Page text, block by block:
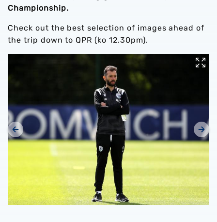
Championship.
Check out the best selection of images ahead of
the trip down to QPR (ko 12.30pm).